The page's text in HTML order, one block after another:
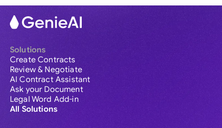
Solutions
Create Contracts
Review & Negotiate
AI Contract Assistant
Ask your Document
Legal Word Add-in
All Solutions